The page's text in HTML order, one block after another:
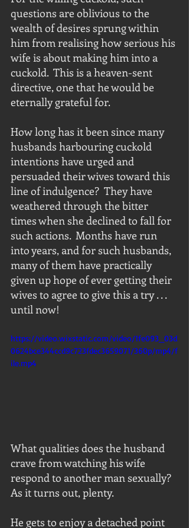
questions are oblivious to the
wealth of desires sprung within
him from realising how serious his
wife is about making him into a
cuckold.  This is a heaven-sent
directive, one that he would be
eternally grateful for.
How long has it been since many
husbands harbouring cuckold
intentions have urged and
persuaded their wives toward this
line of indulgence?  They have
weathered through the bitter
times when she declined to fall for
such actions.  Months have run
into years, and for such husbands,
many of them have practically
given up hope of ever getting their
wives to agree to give this a try . . .
until now!
https://video.wixstatic.com/video/1fe093_03d
0624bce344ccd9c723fdec3659071/360p/mp4/f
ile.mp4
What qualities does the husband
crave from watching his wife
respond to another man sexually?
As it turns out, plenty.
He gets to enjoy a detached point